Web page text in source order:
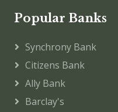
Popular Banks
Synchrony Bank
Citizens Bank
Ally Bank
Barclay's